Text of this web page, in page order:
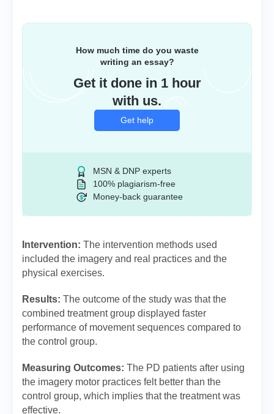
How much time do you waste
writing an essay?
Get it done in 1 hour
with us.
Get help
MSN & DNP experts
100% plagiarism-free
Money-back guarantee
Intervention: The intervention methods used
included the imagery and real practices and the
physical exercises.
Results: The outcome of the study was that the
combined treatment group displayed faster
performance of movement sequences compared to
the control group.
Measuring Outcomes: The PD patients after using
the imagery motor practices felt better than the
control group, which implies that the treatment was
effective.